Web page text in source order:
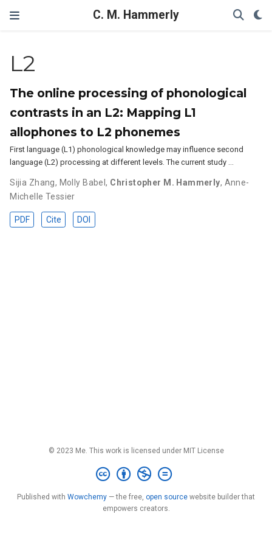
C. M. Hammerly
L2
The online processing of phonological
contrasts in an L2: Mapping L1
allophones to L2 phonemes
First language (L1) phonological knowledge may influence second
language (L2) processing at different levels. The current study …
Sijia Zhang, Molly Babel, Christopher M. Hammerly, Anne-
Michelle Tessier
PDF Cite DOI
© 2023 Me. This work is licensed under MIT License
Published with Wowchemy — the free, open source website builder that
empowers creators.